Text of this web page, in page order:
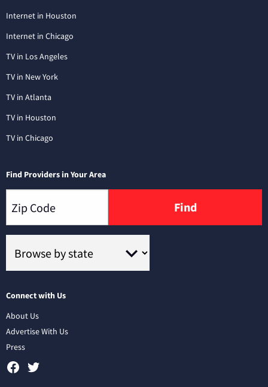
Internet in Houston
Internet in Chicago
TV in Los Angeles
TV in New York
TV in Atlanta
TV in Houston
TV in Chicago
Find Providers in Your Area
Find
Connect with Us
About Us
Advertise With Us
Press